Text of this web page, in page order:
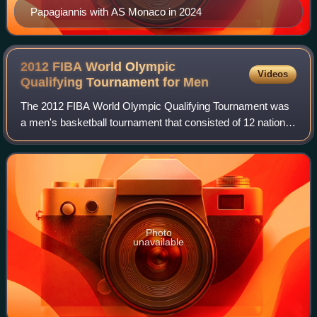
Papagiannis with AS Monaco in 2024
2012 FIBA World Olympic
Qualifying Tournament for Men
Videos
The 2012 FIBA World Olympic Qualifying Tournament was
a men's basketball tournament that consisted of 12 national
teams, where the top three teams earned a place in the
2012 Olympics basketball tourna
Photo
unavailable